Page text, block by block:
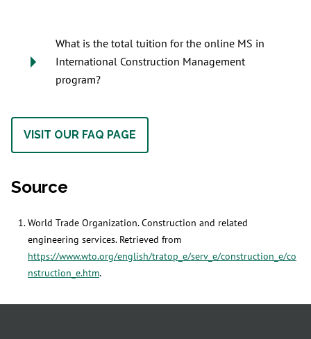
What is the total tuition for the online MS in
International Construction Management
program?
VISIT OUR FAQ PAGE
Source
World Trade Organization. Construction and related
engineering services. Retrieved from
https://www.wto.org/english/tratop_e/serv_e/construction_e/co
nstruction_e.htm.